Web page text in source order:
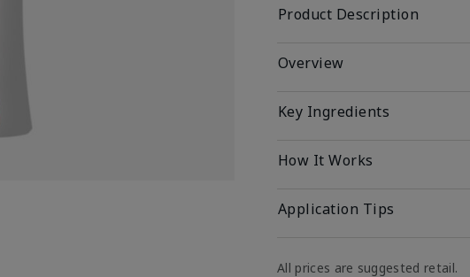
Product Description
Overview
Key Ingredients
How It Works
Application Tips
All prices are suggested retail.